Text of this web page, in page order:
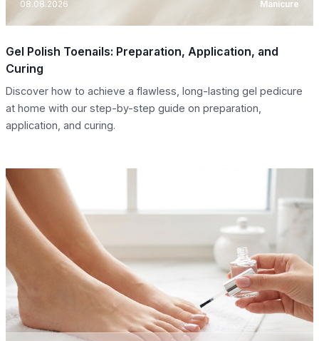
08.08.2026 Manicure
Gel Polish Toenails: Preparation, Application, and
Curing
Discover how to achieve a flawless, long-lasting gel pedicure
at home with our step-by-step guide on preparation,
application, and curing.